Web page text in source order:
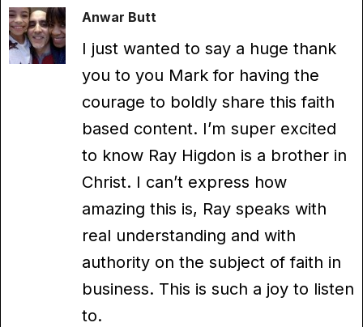
Anwar Butt
I just wanted to say a huge thank
you to you Mark for having the
courage to boldly share this faith
based content. I’m super excited
to know Ray Higdon is a brother in
Christ. I can’t express how
amazing this is, Ray speaks with
real understanding and with
authority on the subject of faith in
business. This is such a joy to listen
to.